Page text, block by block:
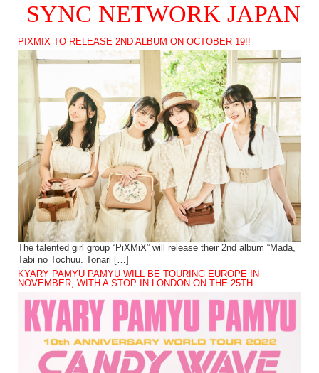
SYNC NETWORK JAPAN
PIXMIX TO RELEASE 2ND ALBUM ON OCTOBER 19!!
The talented girl group “PiXMiX” will release their 2nd album “Mada,
Tabi no Tochuu. Tonari […]
KYARY PAMYU PAMYU WILL BE TOURING EUROPE IN
NOVEMBER, WITH A STOP IN LONDON ON THE 25TH.